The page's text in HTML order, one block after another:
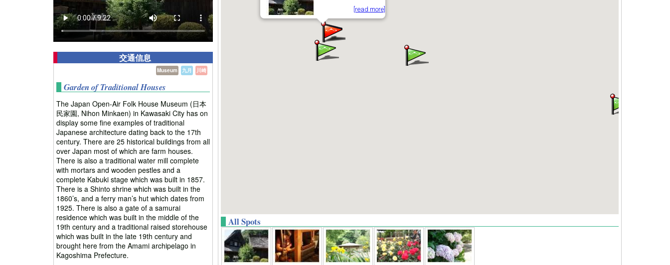
交通信息
川崎
九月
Museum
Garden of Traditional Houses
The Japan Open-Air Folk House Museum (日本
民家園, Nihon Minkaen) in Kawasaki City has on
display some fine examples of traditional
Japanese architecture dating back to the 17th
century. There are 25 historical buildings from all
over Japan most of which are farm houses.
There is also a traditional water mill complete
with mortars and wooden pestles and a
complete Kabuki stage which was built in 1857.
There is a Shinto shrine which was built in the
1860’s, and a ferry man’s hut which dates from
1925. There is also a gate of a samurai
residence which was built in the middle of the
19th century and a traditional raised storehouse
which was built in the late 19th century and
brought here from the Amami archipelago in
Kagoshima Prefecture.
[read more]
All Spots